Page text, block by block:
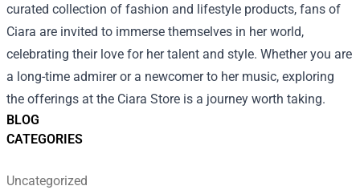
BLOG
CATEGORIES
Uncategorized
curated collection of fashion and lifestyle products, fans of
Ciara are invited to immerse themselves in her world,
celebrating their love for her talent and style. Whether you are
a long-time admirer or a newcomer to her music, exploring
the offerings at the Ciara Store is a journey worth taking.